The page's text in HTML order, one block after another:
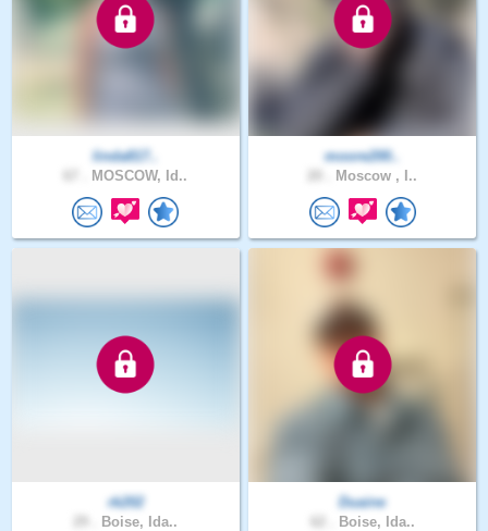
linda817..
MOSCOW, Id..
moore200..
Moscow , I..
rk202
Boise, Ida..
Duaine
Boise, Ida..